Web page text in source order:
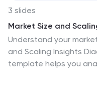
3 slides
Market Size and
Understand your
and Scaling Insights
template helps you